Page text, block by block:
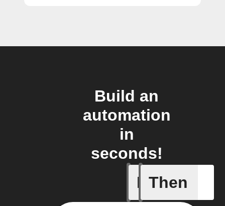
Build an
automation
in
seconds!
If
Motion
Then